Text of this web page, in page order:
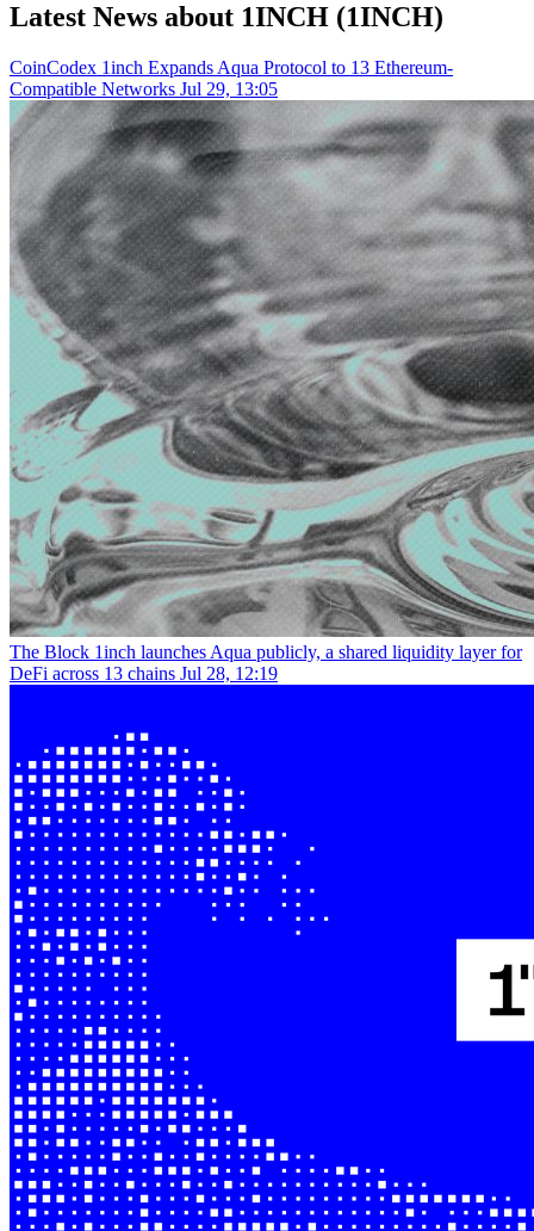
Latest News about 1INCH (1INCH)
CoinCodex 1inch Expands Aqua Protocol to 13 Ethereum-
Compatible Networks Jul 29, 13:05
The Block 1inch launches Aqua publicly, a shared liquidity layer for
DeFi across 13 chains Jul 28, 12:19